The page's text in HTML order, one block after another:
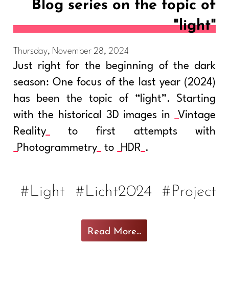
"light"
Thursday, November 28, 2024
Just right for the beginning of the dark
season: One focus of the last year (2024)
has been the topic of “light”. Starting
with the historical 3D images in
Vintage
Reality
to first attempts with
Photogrammetry
to HDR .
Read More...
#Light #Licht2024 #Project